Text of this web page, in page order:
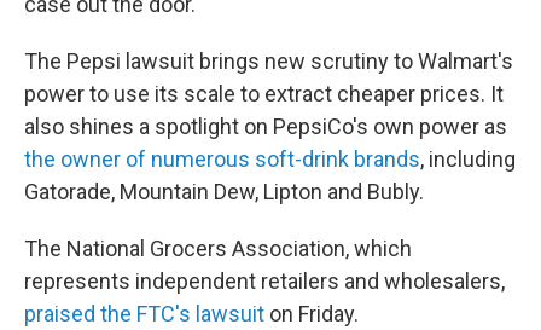
The Pepsi lawsuit brings new scrutiny to Walmart's
power to use its scale to extract cheaper prices. It
also shines a spotlight on PepsiCo's own power as
the owner of numerous soft-drink brands, including
Gatorade, Mountain Dew, Lipton and Bubly.
The National Grocers Association, which
represents independent retailers and wholesalers,
praised the FTC's lawsuit on Friday.